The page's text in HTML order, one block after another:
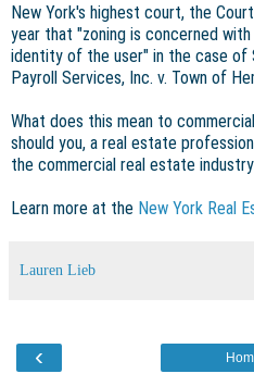
New York's highest court, the
year that "zoning is concerned
identity of the user" in the case of
Payroll Services, Inc. v. Town of
What does this mean to
should you, a real estate
the commercial real estate
Learn more at the New York Real
Lauren Lieb
‹